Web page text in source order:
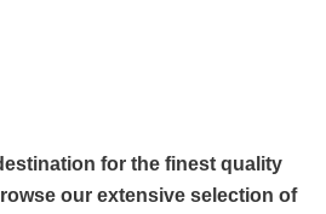
for the finest quality
our extensive selection of